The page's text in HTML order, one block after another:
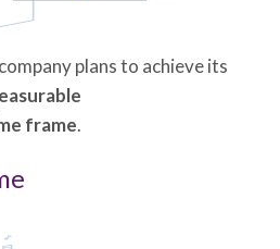
plans to achieve its
frame.